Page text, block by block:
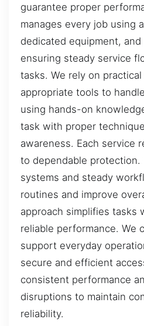
guarantee proper
manages every job using
dedicated equipment,
ensuring steady service
tasks. We rely on
appropriate tools to
using hands-on
task with proper
awareness. Each service
to dependable protection.
systems and steady
routines and improve
approach simplifies tasks
reliable performance. We
support everyday
secure and efficient
consistent performance
disruptions to maintain
reliability.